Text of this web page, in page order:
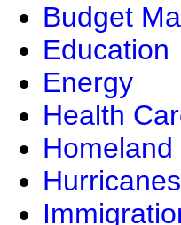
Budget
Education
Energy
Health
Hurricanes